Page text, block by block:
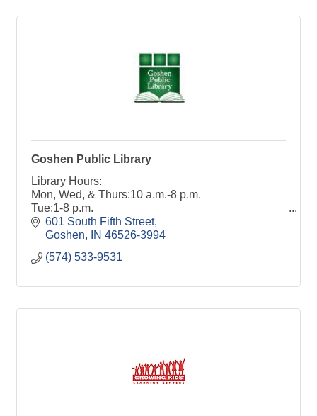
Goshen Public Library
Library Hours:
Mon, Wed, & Thurs:10 a.m.-8 p.m.
Tue:1-8 p.m.
Fri:10 a.m.-6 p.m.
Sat:10 a.m.-4 p.m.
goshenpl.org
Public internet computers & WiFi
601 South Fifth Street
Goshen
IN 46526-3994
(574) 533-9531